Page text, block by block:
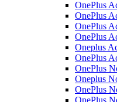
OnePlus
OnePlus
OnePlus
OnePlus
Oneplus
OnePlus
OnePlus
Oneplus
OnePlus
OnePlus